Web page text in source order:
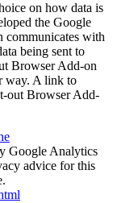
on how data is
the Google
communicates with
being sent to
Browser Add-on
way. A link to
out Browser Add-
Google Analytics
advice for this